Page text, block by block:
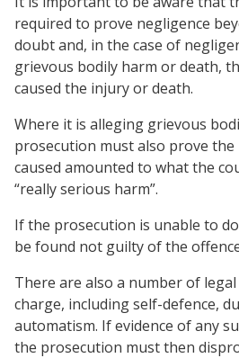
required to prove negligence
doubt and, in the case of
grievous bodily harm or death,
caused the injury or death.
Where it is alleging grievous
prosecution must also prove
caused amounted to what the
“really serious harm”.
If the prosecution is unable to
be found not guilty of the
There are also a number of
charge, including self-defence,
automatism. If evidence of any
the prosecution must then